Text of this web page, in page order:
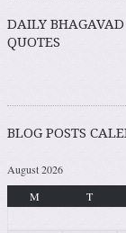
DAILY
QUOTES
BLOG POSTS
August 2026
M
T